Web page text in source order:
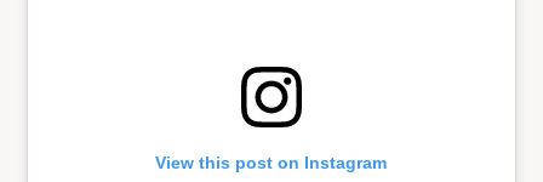
View this post on Instagram